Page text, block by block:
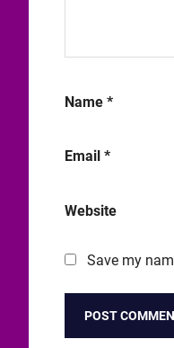
Name *
Email *
Website
Save my